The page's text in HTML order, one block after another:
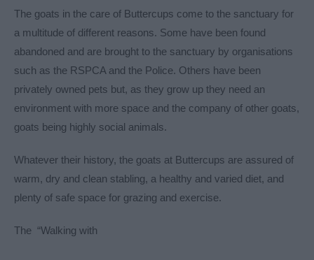
The goats in the care of Buttercups come to the sanctuary for
a multitude of different reasons. Some have been found
abandoned and are brought to the sanctuary by organisations
such as the RSPCA and the Police. Others have been
privately owned pets but, as they grow up they need an
environment with more space and the company of other goats,
goats being highly social animals.
Whatever their history, the goats at Buttercups are assured of
warm, dry and clean stabling, a healthy and varied diet, and
plenty of safe space for grazing and exercise.
The “Walking with